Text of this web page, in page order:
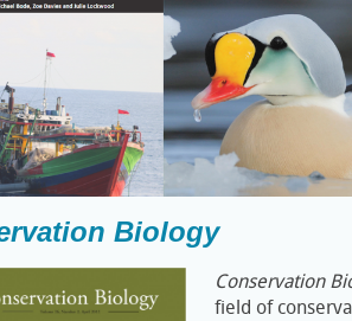
Biology
Conservation
field of